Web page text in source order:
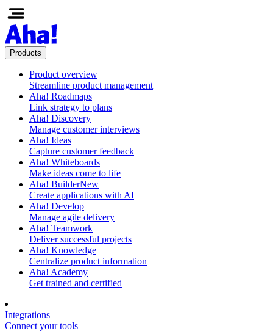
Products
Product overview
Streamline product management
Aha! Roadmaps
Link strategy to plans
Aha! Discovery
Manage customer interviews
Aha! Ideas
Capture customer feedback
Aha! Whiteboards
Make ideas come to life
Aha! BuilderNew
Create applications with AI
Aha! Develop
Manage agile delivery
Aha! Teamwork
Deliver successful projects
Aha! Knowledge
Centralize product information
Aha! Academy
Get trained and certified
Integrations
Connect your tools